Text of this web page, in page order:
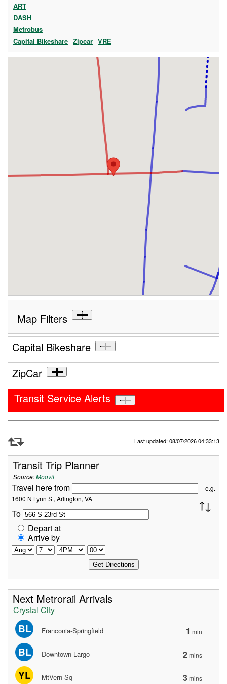
ART
DASH
Metrobus
Capital Bikeshare Zipcar VRE
Map Filters
Capital Bikeshare
ZipCar
Transit Service Alerts
Last updated: 08/07/2026 04:33:13
Transit Trip Planner
Source:Moovit
Travel here from
e.g.
1600 N Lynn St, Arlington, VA
To
Depart at
Arrive by
Next Metrorail Arrivals
Crystal City
BL Franconia-Springfield 1 min
BL Downtown Largo 2mins
YL MtVern Sq 3mins